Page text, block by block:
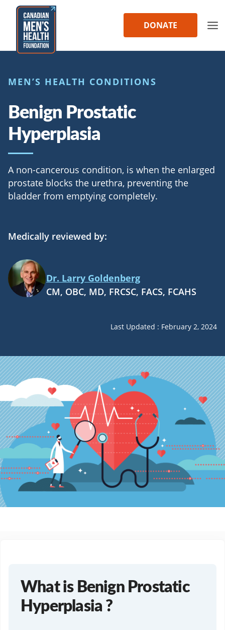
Skip
content
DONATE
MEN’S HEALTH CONDITIONS
Benign Prostatic
Hyperplasia
A non-cancerous condition, is when the enlarged
prostate blocks the urethra, preventing the
bladder from emptying completely.
Medically reviewed by:
Dr. Larry Goldenberg
CM, OBC, MD, FRCSC, FACS, FCAHS
Last Updated : February 2, 2024
What is Benign Prostatic
Hyperplasia ?